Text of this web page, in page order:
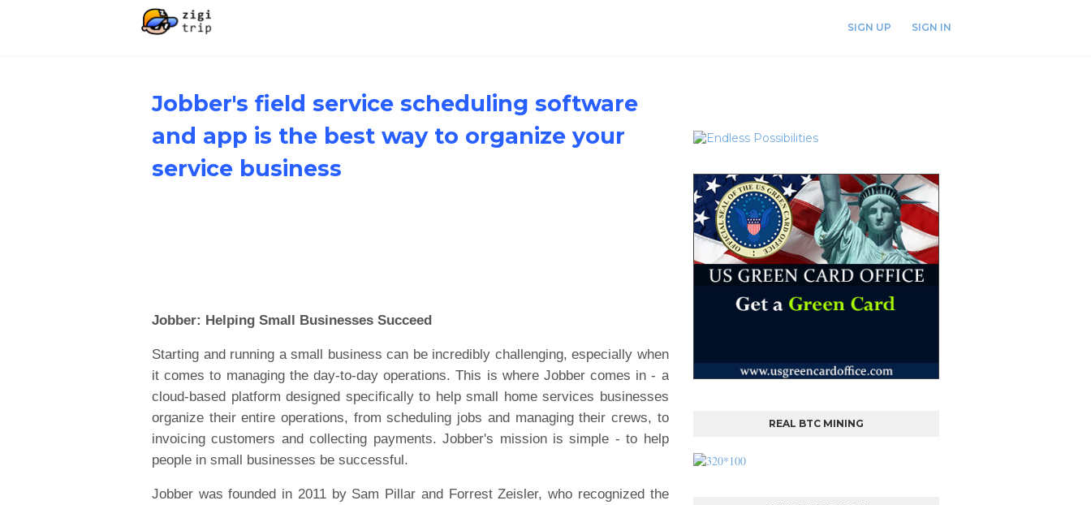
SIGN UP SIGN IN
Jobber's field service scheduling software
and app is the best way to organize your
service business
Jobber: Helping Small Businesses Succeed
Starting and running a small business can be incredibly challenging, especially when
it comes to managing the day-to-day operations. This is where Jobber comes in - a
cloud-based platform designed specifically to help small home services businesses
organize their entire operations, from scheduling jobs and managing their crews, to
invoicing customers and collecting payments. Jobber's mission is simple - to help
people in small businesses be successful.
Jobber was founded in 2011 by Sam Pillar and Forrest Zeisler, who recognized the
REAL BTC MINING